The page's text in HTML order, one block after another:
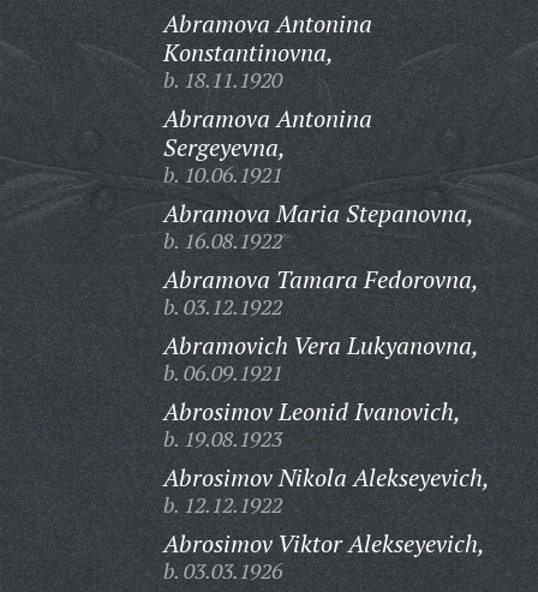
Abramova Antonina
Konstantinovna,
b. 18.11.1920
Abramova Antonina
Sergeyevna,
b. 10.06.1921
Abramova Maria Stepanovna,
b. 16.08.1922
Abramova Tamara Fedorovna,
b. 03.12.1922
Abramovich Vera Lukyanovna,
b. 06.09.1921
Abrosimov Leonid Ivanovich,
b. 19.08.1923
Abrosimov Nikola Alekseyevich,
b. 12.12.1922
Abrosimov Viktor Alekseyevich,
b. 03.03.1926